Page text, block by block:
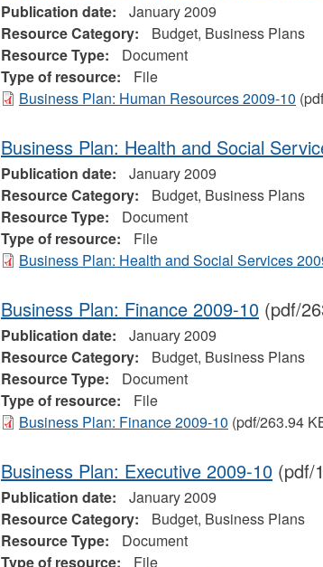
Publication date:
January 2009
Resource Category:
Budget, Business Plans
Resource Type:
Document
Type of resource:
File
Business Plan: Human Resources 2009-10
Business Plan: Health and Social
Publication date:
January 2009
Resource Category:
Budget, Business Plans
Resource Type:
Document
Type of resource:
File
Business Plan: Health and Social Services
Business Plan: Finance 2009-10 (pdf/
Publication date:
January 2009
Resource Category:
Budget, Business Plans
Resource Type:
Document
Type of resource:
File
Business Plan: Finance 2009-10 (pdf/263.94
Business Plan: Executive 2009-10 (pdf/
Publication date:
January 2009
Resource Category:
Budget, Business Plans
Resource Type:
Document
Type of resource:
File